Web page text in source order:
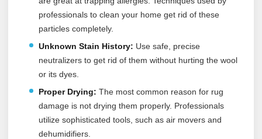
professionals to clean your home get rid of these
particles completely.
Unknown Stain History: Use safe, precise
neutralizers to get rid of them without hurting the wool
or its dyes.
Proper Drying: The most common reason for rug
damage is not drying them properly. Professionals
utilize sophisticated tools, such as air movers and
dehumidifiers.